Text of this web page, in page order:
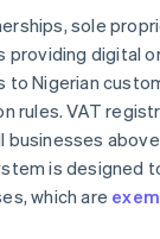
sole
providing digital
to Nigerian
rules. VAT
businesses
is designed
which are